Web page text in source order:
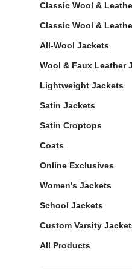
Classic Wool &
Classic Wool &
All-Wool Jackets
Wool & Faux Leather
Lightweight Jackets
Satin Jackets
Satin Croptops
Coats
Online Exclusives
Women's Jackets
School Jackets
Custom Varsity
All Products